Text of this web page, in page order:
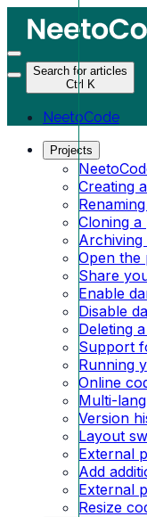
Search for articles
Ctrl K
NeetoCode
Projects
Creating
Cloning
Open the
Share
Enable
Disable
Deleting
Support
Running
Online
Multi-
Version
Layout
External
Add
External
Resize